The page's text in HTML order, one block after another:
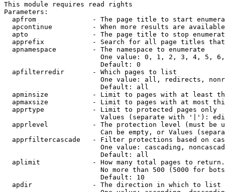
This module requires read rights
Parameters:
apfrom              - The page title to start
apcontinue          - When more results are
apto                - The page title to stop
apprefix            - Search for all page titles
  apnamespace         - The namespace to enumerate
One value: 0, 1, 2, 3, 4, 5,
                        Default: 0
  apfilterredir       - Which pages to list
One value: all, redirects,
                        Default: all
apminsize           - Limit to pages with at least
apmaxsize           - Limit to pages with at most
  apprtype            - Limit to protected pages only
Values (separate with '|'):
apprlevel           - The protection level (must be
Can be empty, or Values
apprfiltercascade   - Filter protections based on
One value: cascading,
                        Default: all
  aplimit             - How many total pages to return.
No more than 500 (5000 for
                        Default: 10
  apdir               - The direction in which to list